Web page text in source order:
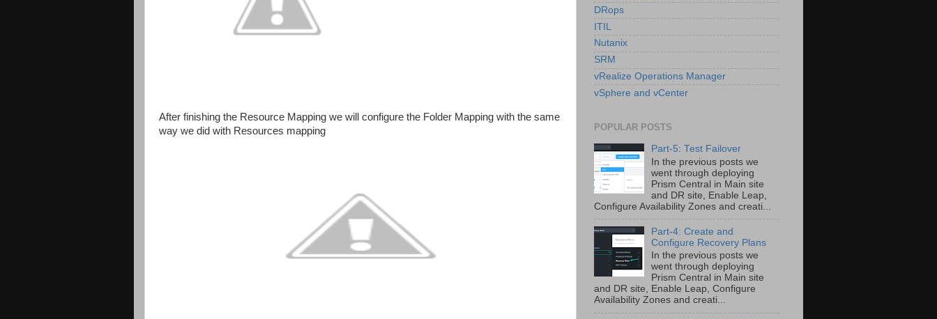
After finishing the Resource Mapping we will configure the Folder Mapping with the same
way we did with Resources mapping
DRops
ITIL
Nutanix
SRM
vRealize Operations Manager
vSphere and vCenter
POPULAR POSTS
Part-5: Test Failover
In the previous posts we
went through deploying
Prism Central in Main site
and DR site, Enable Leap,
Configure Availability Zones and creati...
Part-4: Create and
Configure Recovery Plans
In the previous posts we
went through deploying
Prism Central in Main site
and DR site, Enable Leap, Configure
Availability Zones and creati...